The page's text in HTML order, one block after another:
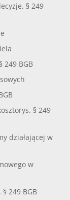
§ 249
249 BGB
§ 249
działającej w
w
249 BGB